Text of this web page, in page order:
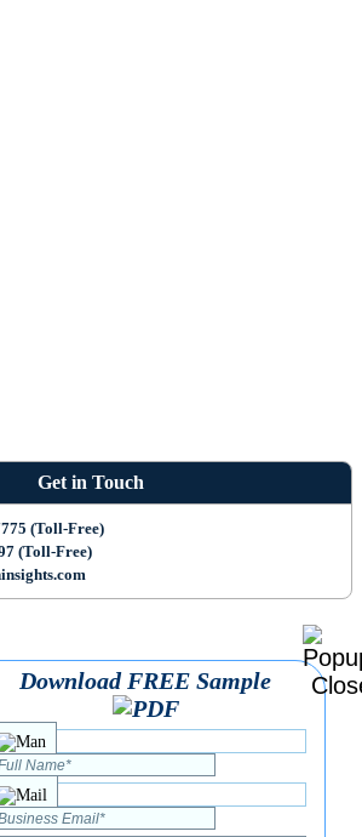
Get in Touch
(Toll-Free)
(Toll-Free)
Download FREE Sample